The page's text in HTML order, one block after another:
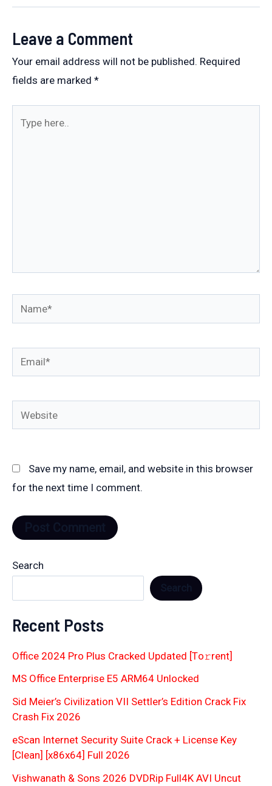
Leave a Comment
Your email address will not be published. Required
fields are marked *
Name*
Email*
Website
Save my name, email, and website in this browser
for the next time I comment.
Search
Recent Posts
Office 2024 Pro Plus Cracked Updated [Тo𝚛rent]
MS Office Enterprise E5 ARM64 Unlocked
Sid Meier’s Civilization VII Settler’s Edition Crack Fix
Crash Fix 2026
eScan Internet Security Suite Crack + License Key
[Clean] [x86x64] Full 2026
Vishwanath & Sons 2026 DVDRip Full4K AVI Uncut